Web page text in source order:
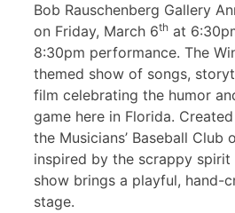
Bob Rauschenberg Gallery
on Friday, March 6th at
8:30pm performance. The
themed show of songs,
film celebrating the humor
game here in Florida.
the Musicians’ Baseball Club
inspired by the scrappy
show brings a playful, hand-
stage.